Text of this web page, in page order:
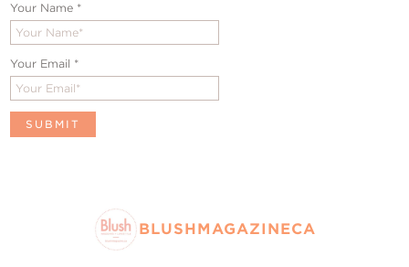
Your Name *
Your Email *
BLUSHMAGAZINECA